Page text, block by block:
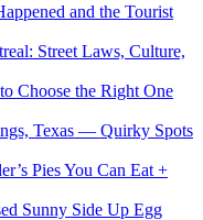
and the Tourist
Street Laws, Culture,
Choose the Right One
Texas — Quirky Spots
Pies You Can Eat +
Sunny Side Up Egg